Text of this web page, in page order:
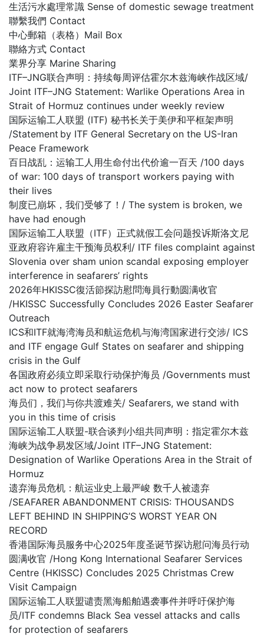
生活污水處理常識 Sense of domestic sewage treatment
聯繫我們 Contact
中心郵箱（表格）Mail Box
聯絡方式 Contact
業界分享 Marine Sharing
ITF–JNG联合声明：持续每周评估霍尔木兹海峡作战区域/
Joint ITF–JNG Statement: Warlike Operations Area in
Strait of Hormuz continues under weekly review
国际运输工人联盟 (ITF) 秘书长关于美伊和平框架声明
/Statement by ITF General Secretary on the US-Iran
Peace Framework
百日战乱：运输工人用生命付出代价逾一百天 /100 days
of war: 100 days of transport workers paying with
their lives
制度已崩坏，我们受够了！/ The system is broken, we
have had enough
国际运输工人联盟（ITF）正式就假工会问题投诉斯洛文尼
亚政府容许雇主干预海员权利/ ITF files complaint against
Slovenia over sham union scandal exposing employer
interference in seafarers’ rights
2026年HKISSC復活節探訪慰問海員行動圆满收官
/HKISSC Successfully Concludes 2026 Easter Seafarer
Outreach
ICS和ITF就海湾海员和航运危机与海湾国家进行交涉/ ICS
and ITF engage Gulf States on seafarer and shipping
crisis in the Gulf
各国政府必须立即采取行动保护海员 /Governments must
act now to protect seafarers
海员们，我们与你共渡难关/ Seafarers, we stand with
you in this time of crisis
国际运输工人联盟-联合谈判小组共同声明：指定霍尔木兹
海峡为战争易发区域/Joint ITF–JNG Statement:
Designation of Warlike Operations Area in the Strait of
Hormuz
遗弃海员危机：航运业史上最严峻 数千人被遗弃
/SEAFARER ABANDONMENT CRISIS: THOUSANDS
LEFT BEHIND IN SHIPPING’S WORST YEAR ON
RECORD
香港国际海员服务中心2025年度圣诞节探访慰问海员行动
圆满收官 /Hong Kong International Seafarer Services
Centre (HKISSC) Concludes 2025 Christmas Crew
Visit Campaign
国际运输工人联盟谴责黑海船舶遇袭事件并呼吁保护海
员/ITF condemns Black Sea vessel attacks and calls
for protection of seafarers